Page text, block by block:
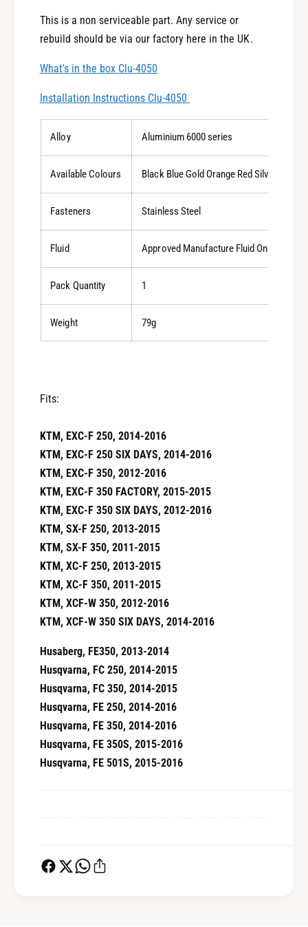
This is a non serviceable part. Any service or
rebuild should be via our factory here in the UK.
What's in the box Clu-4050
Installation Instructions Clu-4050
Alloy Aluminium 6000 series
Available Colours Black Blue Gold Orange Red Silver
Fasteners Stainless Steel
Fluid Approved Manufacture Fluid Only
Pack Quantity 1
Weight 79g
Fits:
KTM, EXC-F 250, 2014-2016
KTM, EXC-F 250 SIX DAYS, 2014-2016
KTM, EXC-F 350, 2012-2016
KTM, EXC-F 350 FACTORY, 2015-2015
KTM, EXC-F 350 SIX DAYS, 2012-2016
KTM, SX-F 250, 2013-2015
KTM, SX-F 350, 2011-2015
KTM, XC-F 250, 2013-2015
KTM, XC-F 350, 2011-2015
KTM, XCF-W 350, 2012-2016
KTM, XCF-W 350 SIX DAYS, 2014-2016
Husaberg, FE350, 2013-2014
Husqvarna, FC 250, 2014-2015
Husqvarna, FC 350, 2014-2015
Husqvarna, FE 250, 2014-2016
Husqvarna, FE 350, 2014-2016
Husqvarna, FE 350S, 2015-2016
Husqvarna, FE 501S, 2015-2016